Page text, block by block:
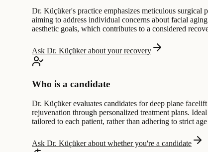
Dr. Küçüker's practice emphasizes meticulous surgical
aiming to address individual concerns about facial
aesthetic goals, which contributes to a considered
Ask Dr. Küçüker about your recovery
Who is a candidate
Dr. Küçüker evaluates candidates for deep plane
rejuvenation through personalized treatment plans.
tailored to each patient, rather than adhering to strict
Ask Dr. Küçüker about whether you're a candidate